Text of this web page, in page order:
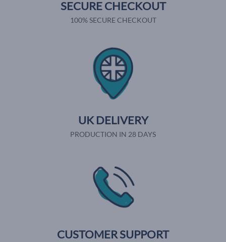
SECURE CHECKOUT
100% SECURE CHECKOUT
UK DELIVERY
PRODUCTION IN 28 DAYS
CUSTOMER SUPPORT